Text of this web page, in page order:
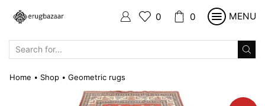
0 0 MENU
Home • Shop • Geometric rugs